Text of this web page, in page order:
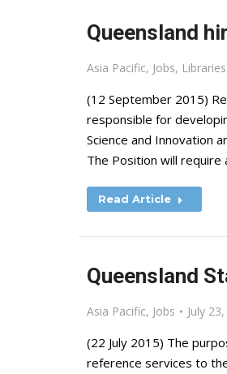
Queensland
Asia Pacific, Jobs, Libraries
(12 September 2015)
responsible for
Science and Innovation
The Position will
Read Article
Queensland
Asia Pacific, Jobs July
(22 July 2015) The
reference services to